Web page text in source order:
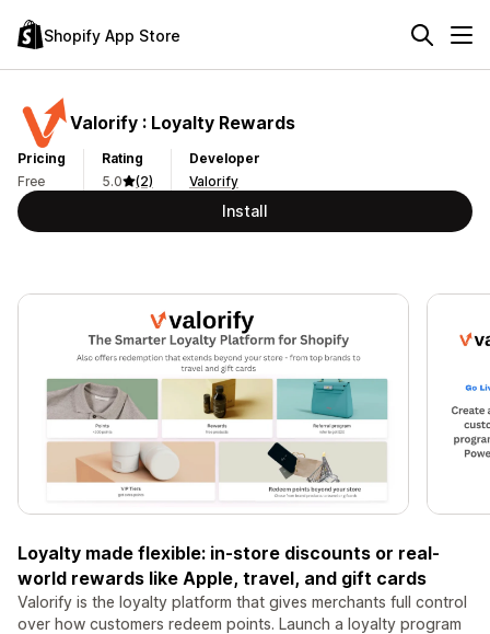
Shopify App Store
Valorify : Loyalty Rewards
Pricing
Free
Rating
5.0
(2)
Developer
Valorify
Install
Loyalty made flexible: in-store discounts or real-
world rewards like Apple, travel, and gift cards
Valorify is the loyalty platform that gives merchants full control
over how customers redeem points. Launch a loyalty program